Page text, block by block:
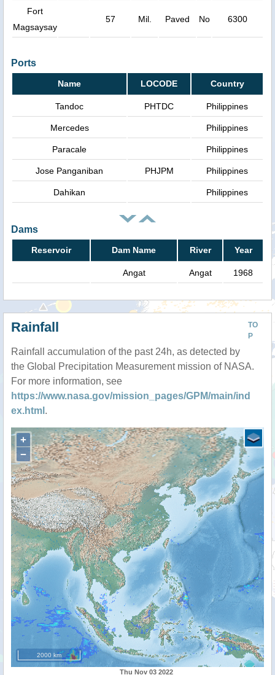
Fort
Magsaysay
57 Mil. Paved No 6300
Ports
Name LOCODE Country
Tandoc PHTDC Philippines
Mercedes Philippines
Paracale Philippines
Jose Panganiban PHJPM Philippines
Dahikan Philippines
Dams
Reservoir Dam Name River Year
Angat Angat 1968
TO
P
Rainfall
Rainfall accumulation of the past 24h, as detected by
the Global Precipitation Measurement mission of NASA.
For more information, see
https://www.nasa.gov/mission_pages/GPM/main/ind
ex.html .
+
−
2000 km
Thu Nov 03 2022